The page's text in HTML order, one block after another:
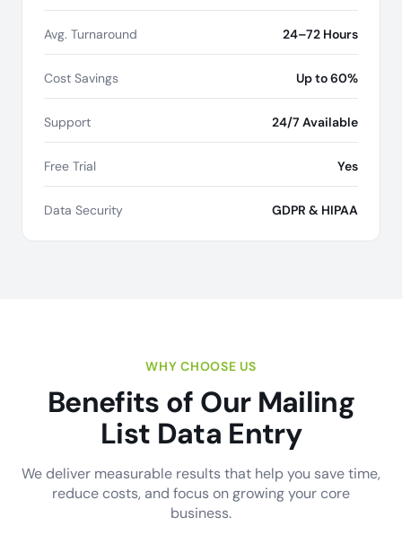
Avg. Turnaround 24–72 Hours
Cost Savings Up to 60%
Support 24/7 Available
Free Trial Yes
Data Security GDPR & HIPAA
WHY CHOOSE US
Benefits of Our Mailing
List Data Entry
We deliver measurable results that help you save time,
reduce costs, and focus on growing your core
business.